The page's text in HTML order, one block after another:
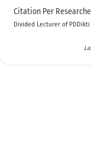
Citation Per
Divided Lecturer of PDDikti